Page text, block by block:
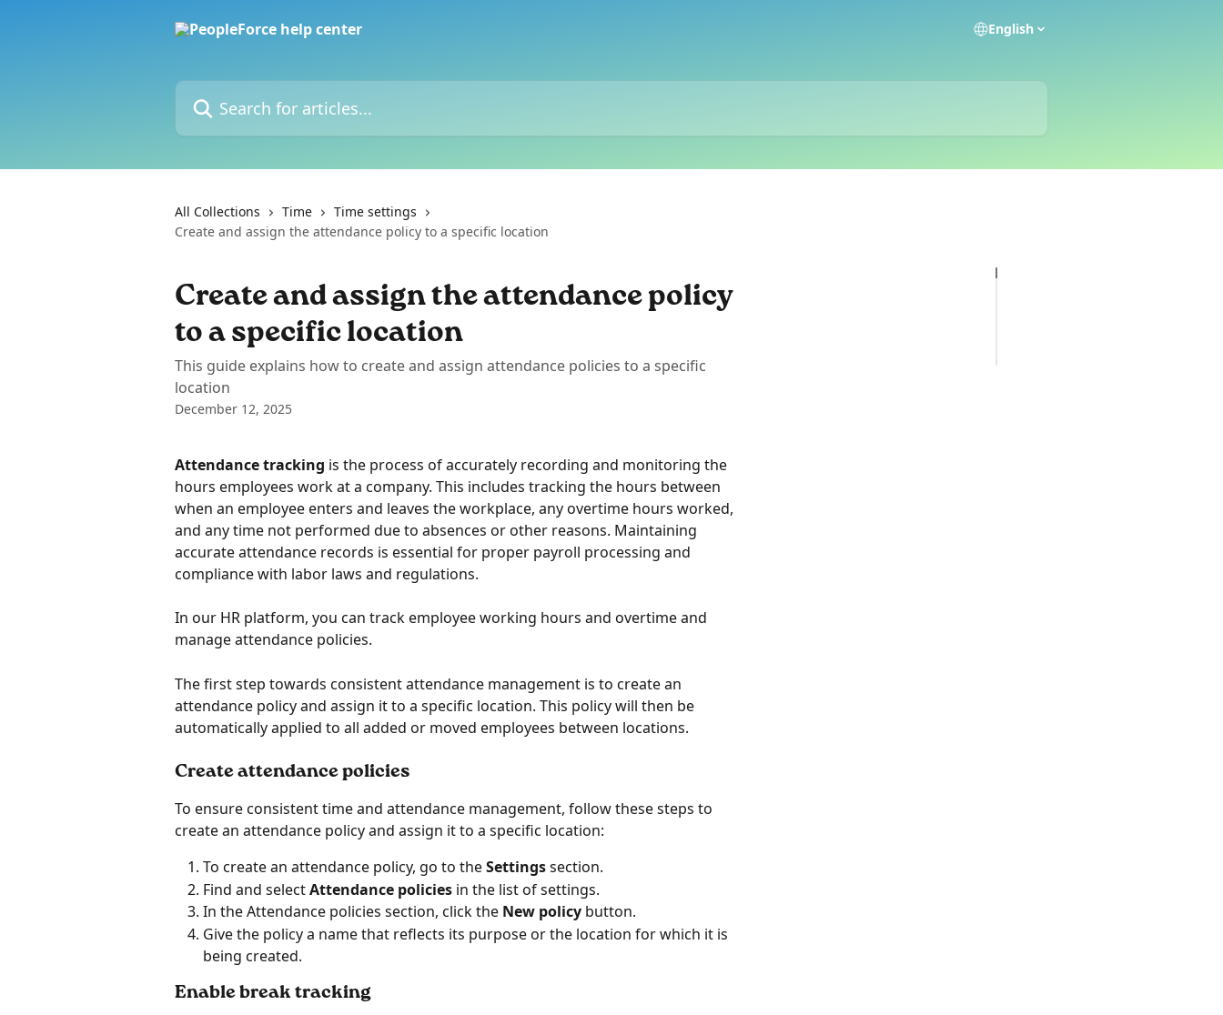
English
Search for articles...
All Collections Time
Time settings
Create and assign the attendance policy to a specific location
Create and assign the attendance policy
to a specific location
This guide explains how to create and assign attendance policies to a specific
location
December 12, 2025
Attendance tracking is the process of accurately recording and monitoring the
hours employees work at a company. This includes tracking the hours between
when an employee enters and leaves the workplace, any overtime hours worked,
and any time not performed due to absences or other reasons. Maintaining
accurate attendance records is essential for proper payroll processing and
compliance with labor laws and regulations.
In our HR platform, you can track employee working hours and overtime and
manage attendance policies.
The first step towards consistent attendance management is to create an
attendance policy and assign it to a specific location. This policy will then be
automatically applied to all added or moved employees between locations.
Create attendance policies
To ensure consistent time and attendance management, follow these steps to
create an attendance policy and assign it to a specific location:
To create an attendance policy, go to the Settings section.
Find and select Attendance policies in the list of settings.
In the Attendance policies section, click the New policy button.
Give the policy a name that reflects its purpose or the location for which it is
being created.
Enable break tracking